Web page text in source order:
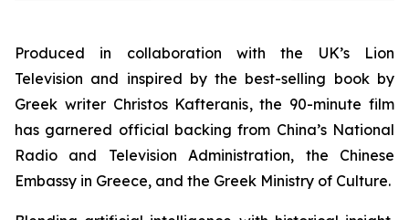
Produced in collaboration with the UK’s Lion
Television and inspired by the best-selling book by
Greek writer Christos Kafteranis, the 90-minute film
has garnered official backing from China’s National
Radio and Television Administration, the Chinese
Embassy in Greece, and the Greek Ministry of Culture.